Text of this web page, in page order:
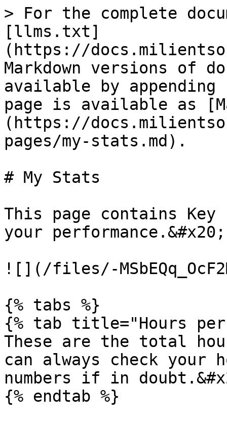
> For the complete
[llms.txt]
(https://
Markdown versions of
available by
page is available as
(https://
pages/my-stats.md).
# My Stats
This page contains
your performance.&#x20;
![](/files/-
{% tabs %}
{% tab title="Hours per
These are the total
can always check your
numbers if in
{% endtab %}